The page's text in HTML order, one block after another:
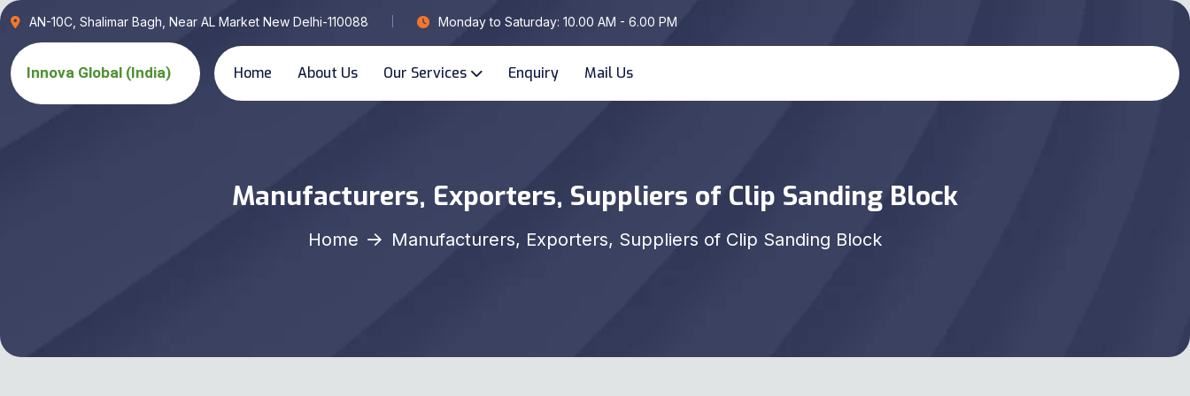
AN-10C, Shalimar Bagh, Near AL Market New Delhi-110088 Monday to Saturday: 10.00 AM - 6.00 PM
Home About Us Our Services Enquiry Mail Us
Manufacturers, Exporters, Suppliers of Clip Sanding Block
Home Manufacturers, Exporters, Suppliers of Clip Sanding Block